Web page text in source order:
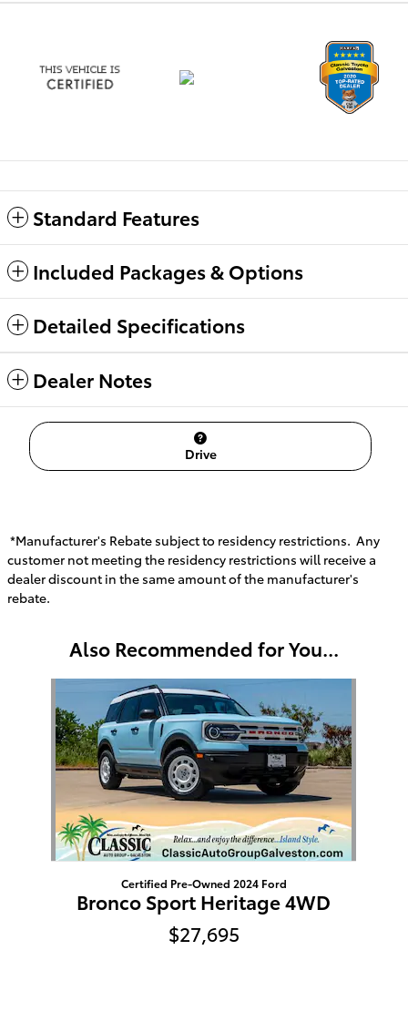
Standard Features
Included Packages & Options
Detailed Specifications
Dealer Notes
Drive
*Manufacturer's Rebate subject to residency restrictions. Any
customer not meeting the residency restrictions will receive a
dealer discount in the same amount of the manufacturer's
rebate.
Also Recommended for You...
Certified Pre-Owned 2024 Ford
Bronco Sport Heritage 4WD
$27,695